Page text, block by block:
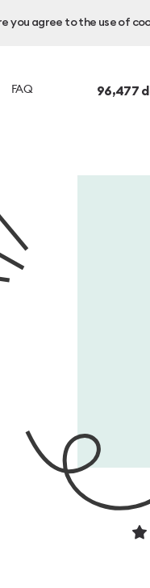
you agree to the use of
FAQ 96,477